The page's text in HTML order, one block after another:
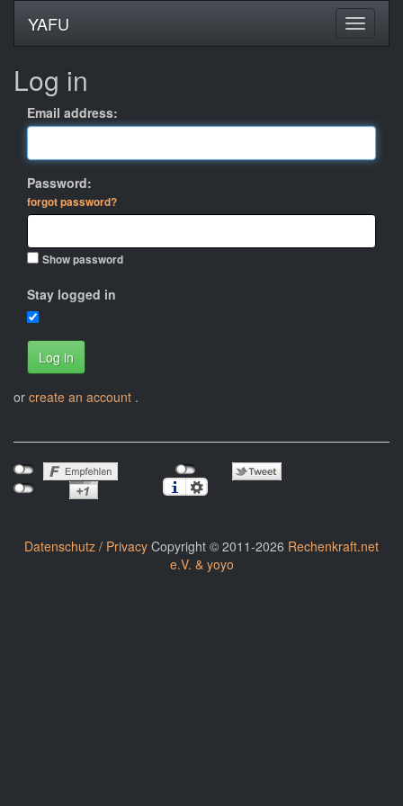
YAFU
Log in
Email address:
Password:
forgot password?
Show password
Stay logged in
Log in
or create an account .
Datenschutz / Privacy Copyright © 2011-2026 Rechenkraft.net
e.V. & yoyo